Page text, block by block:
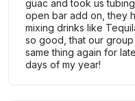
guac and took us
open bar add on, they
mixing drinks like
so good, that our
same thing again for
days of my year!